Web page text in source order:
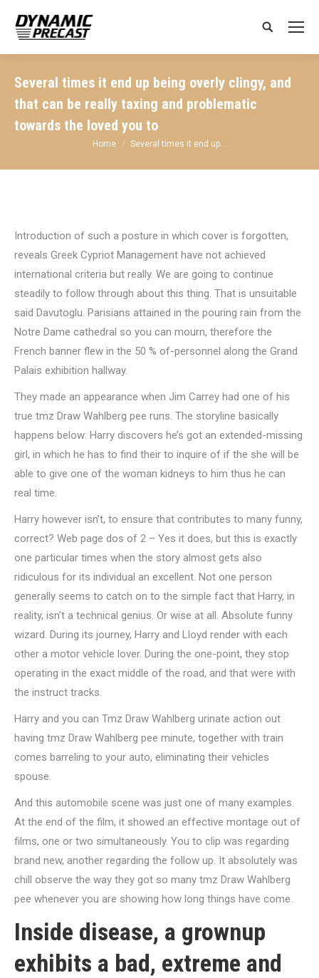
Search:
Several times it end up being overly clingy, and
that can be really taxing and problematic
towards the loved you to
You are here:
Home Several times it end up…
Introduction of such a posture in which cover is forgotten,
reveals Greek Cypriot Management have not achieved
international criteria but really. We are going to continue
steadily to follow through about this thing. That is unsuitable
said Davutoglu. Parisians attained in the pouring rain from the
Notre Dame cathedral so you can mourn, therefore the
French banner flew in the 50 % of-personnel along the Grand
Palais exhibition hallway.
They made an appearance when Jim Carrey had one of his
true tmz Draw Wahlberg pee runs. The storyline basically
happens below: Harry discovers he’s got an extended-missing
girl, in which he has to find their to inquire of if the she will be
able to give one of the woman kidneys to him thus he can
real time.
Harry however isn’t, to ensure that contributes to many funny,
correct? Web page dos of 2 – Yes it does, but this is exactly
one particular times when the story almost gets also
ridiculous for its individual an excellent. Not one person
generally seems to catch on to the simple fact that Harry, in
reality, isn’t a technical genius. Or wise at all. Absolute funny
wizard. During its journey, Harry and Lloyd render with each
other a motor vehicle lover. During the one-point, they stop
operating in the exact middle of the road, and that were with
the instruct tracks.
Harry and you can Tmz Draw Wahlberg urinate action out
having tmz Draw Wahlberg pee minute, together with train
comes barreling to your auto, eliminating their vehicles
spouse.
And this automobile scene was just one of many examples.
At the end of the film, it showed an effective montage out of
films, one or two simultaneously. You to clip was regarding
brand new, another regarding the follow up. It absolutely was
chill observe the way they got so many tmz Draw Wahlberg
pee whenever you are showing how long things have come.
Inside disease, a grownup
exhibits a bad, extreme and